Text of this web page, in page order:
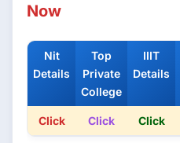
Now
Nit
Details
Top
Private
College
IIIT
Details
Click Click Click